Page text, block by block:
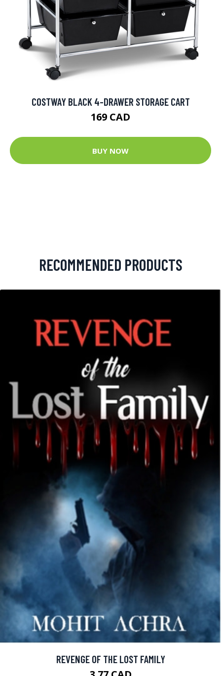
COSTWAY BLACK 4-DRAWER STORAGE CART
169 CAD
BUY NOW
RECOMMENDED PRODUCTS
REVENGE OF THE LOST FAMILY